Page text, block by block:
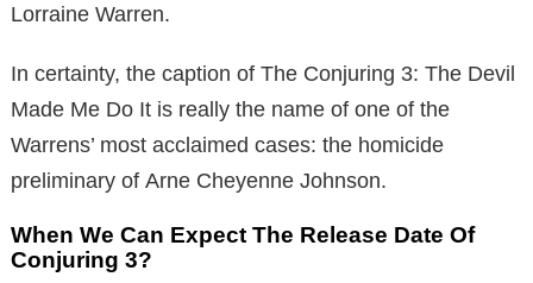
Lorraine Warren.
In certainty, the caption of The Conjuring 3: The Devil
Made Me Do It is really the name of one of the
Warrens’ most acclaimed cases: the homicide
preliminary of Arne Cheyenne Johnson.
When We Can Expect The Release Date Of
Conjuring 3?